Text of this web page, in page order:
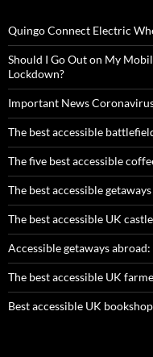
Quingo Connect Electric
Should I Go Out on My
Lockdown?
Important News
The best accessible
The five best accessible
The best accessible
The best accessible UK
Accessible getaways
The best accessible UK
Best accessible UK